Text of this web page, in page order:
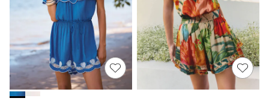
Occasion Dresses
Maxi Dresses
Midi Dresses
Mini Dresses
Petite Dresses
Workwear Dresses
Linen Dresses
Denim Dresses